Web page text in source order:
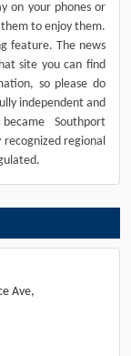
on your phones or
to enjoy them.
feature. The news
site you can find
so please do
independent and
Southport
regional
Ave,